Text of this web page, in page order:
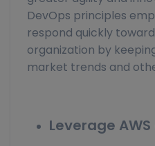
DevOps principles
respond quickly
organization by
market trends and
Leverage